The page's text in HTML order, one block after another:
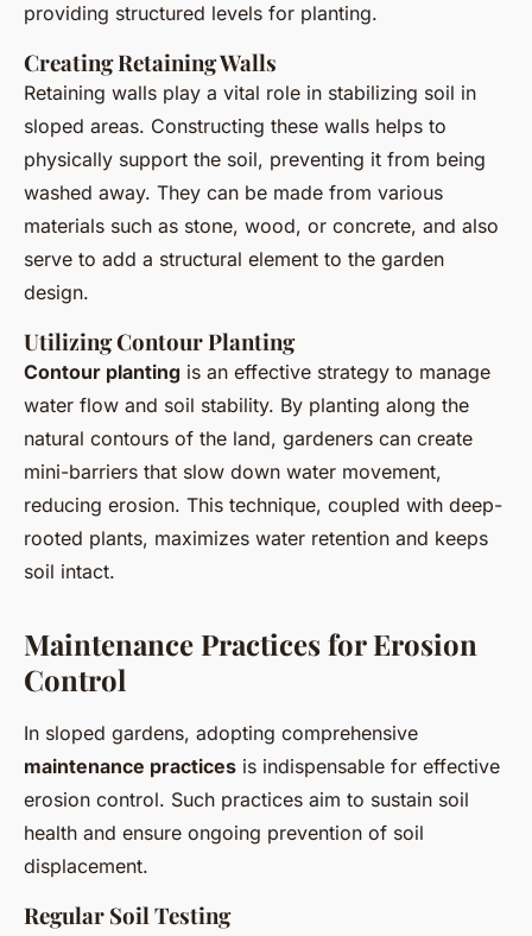
providing structured levels for planting.
Creating Retaining Walls
Retaining walls play a vital role in stabilizing soil in
sloped areas. Constructing these walls helps to
physically support the soil, preventing it from being
washed away. They can be made from various
materials such as stone, wood, or concrete, and also
serve to add a structural element to the garden
design.
Utilizing Contour Planting
Contour planting is an effective strategy to manage
water flow and soil stability. By planting along the
natural contours of the land, gardeners can create
mini-barriers that slow down water movement,
reducing erosion. This technique, coupled with deep-
rooted plants, maximizes water retention and keeps
soil intact.
Maintenance Practices for Erosion
Control
In sloped gardens, adopting comprehensive
maintenance practices is indispensable for effective
erosion control. Such practices aim to sustain soil
health and ensure ongoing prevention of soil
displacement.
Regular Soil Testing